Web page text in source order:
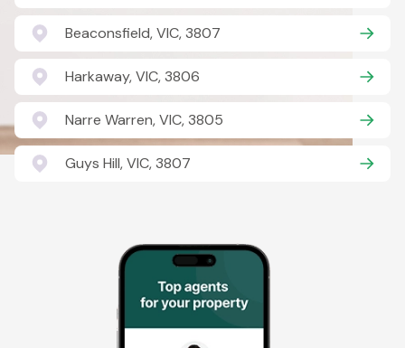
Beaconsfield, VIC, 3807
Harkaway, VIC, 3806
Narre Warren, VIC, 3805
Guys Hill, VIC, 3807